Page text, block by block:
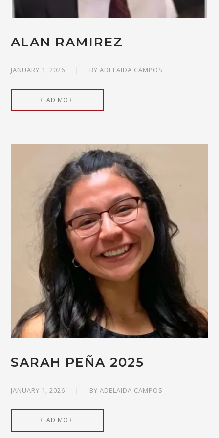
ALAN RAMIREZ
JANUARY 1, 2026 BYADELAIDA CAMPOS
READ MORE
SARAH PEÑA 2025
JANUARY 1, 2026 BYADELAIDA CAMPOS
READ MORE